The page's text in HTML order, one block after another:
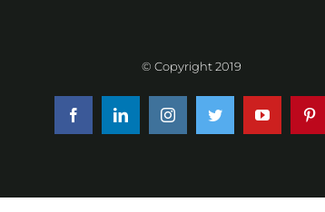
© Copyright 2019
FacebookLinkedInInstagramTwitter YouTube